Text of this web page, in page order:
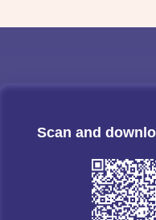
Scan and